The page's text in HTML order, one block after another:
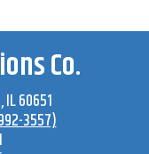
Co.
,IL60651
3557)